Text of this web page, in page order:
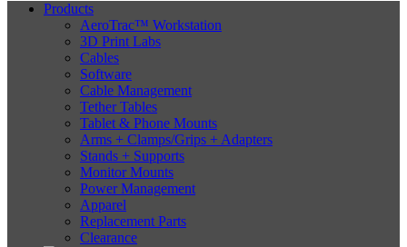
Products
AeroTrac™ Workstation
3D Print Labs
Cables
Software
Cable Management
Tether Tables
Tablet & Phone Mounts
Arms + Clamps/Grips + Adapters
Stands + Supports
Monitor Mounts
Power Management
Apparel
Replacement Parts
Clearance